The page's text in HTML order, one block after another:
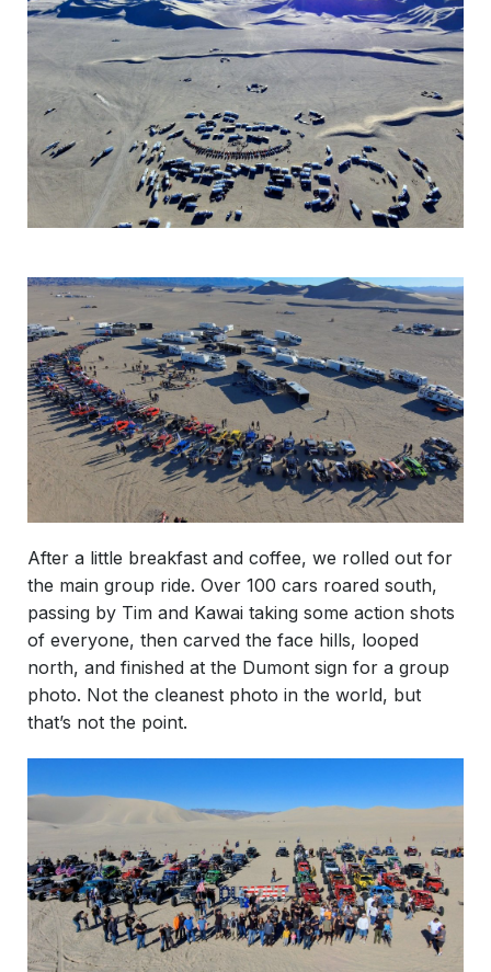
After a little breakfast and coffee, we rolled out for
the main group ride. Over 100 cars roared south,
passing by Tim and Kawai taking some action shots
of everyone, then carved the face hills, looped
north, and finished at the Dumont sign for a group
photo. Not the cleanest photo in the world, but
that’s not the point.